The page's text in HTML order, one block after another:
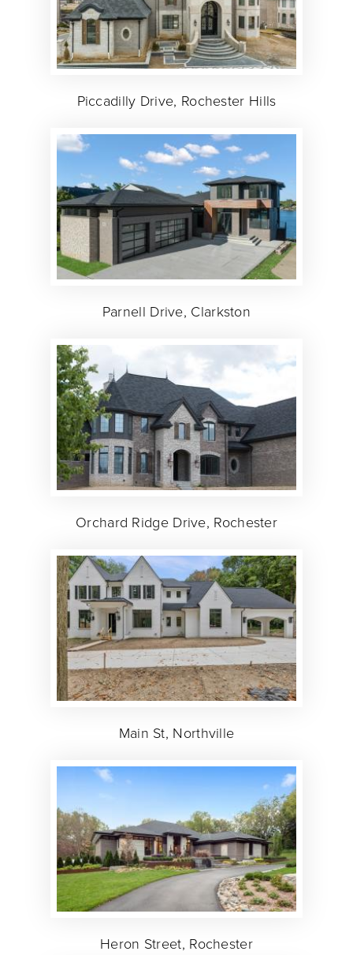
Piccadilly Drive, Rochester Hills
Parnell Drive, Clarkston
Orchard Ridge Drive, Rochester
Main St, Northville
Heron Street, Rochester